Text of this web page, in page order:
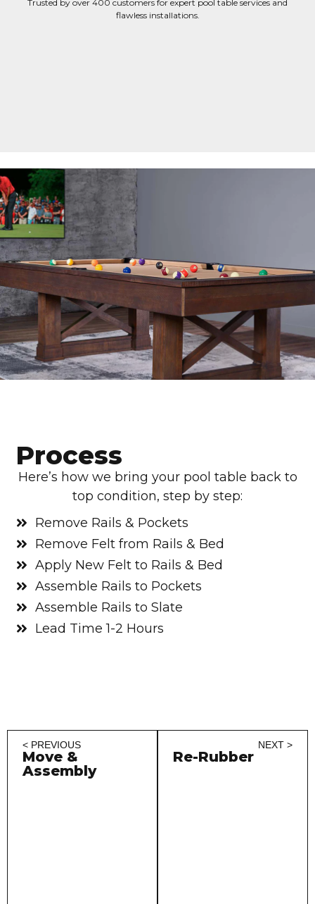
Trusted by over 400 customers for expert pool table services and
flawless installations.
Process
Here’s how we bring your pool table back to
top condition, step by step:
Remove Rails & Pockets
Remove Felt from Rails & Bed
Apply New Felt to Rails & Bed
Assemble Rails to Pockets
Assemble Rails to Slate
Lead Time 1-2 Hours
< PREVIOUS
Move &
Assembly
NEXT >
Re-Rubber